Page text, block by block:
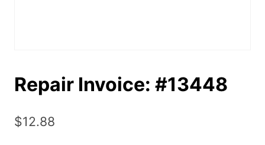
Repair Invoice: #13448
$12.88